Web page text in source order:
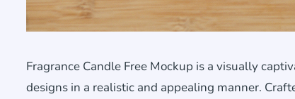
Fragrance Candle Free Mockup is a visually
designs in a realistic and appealing manner.